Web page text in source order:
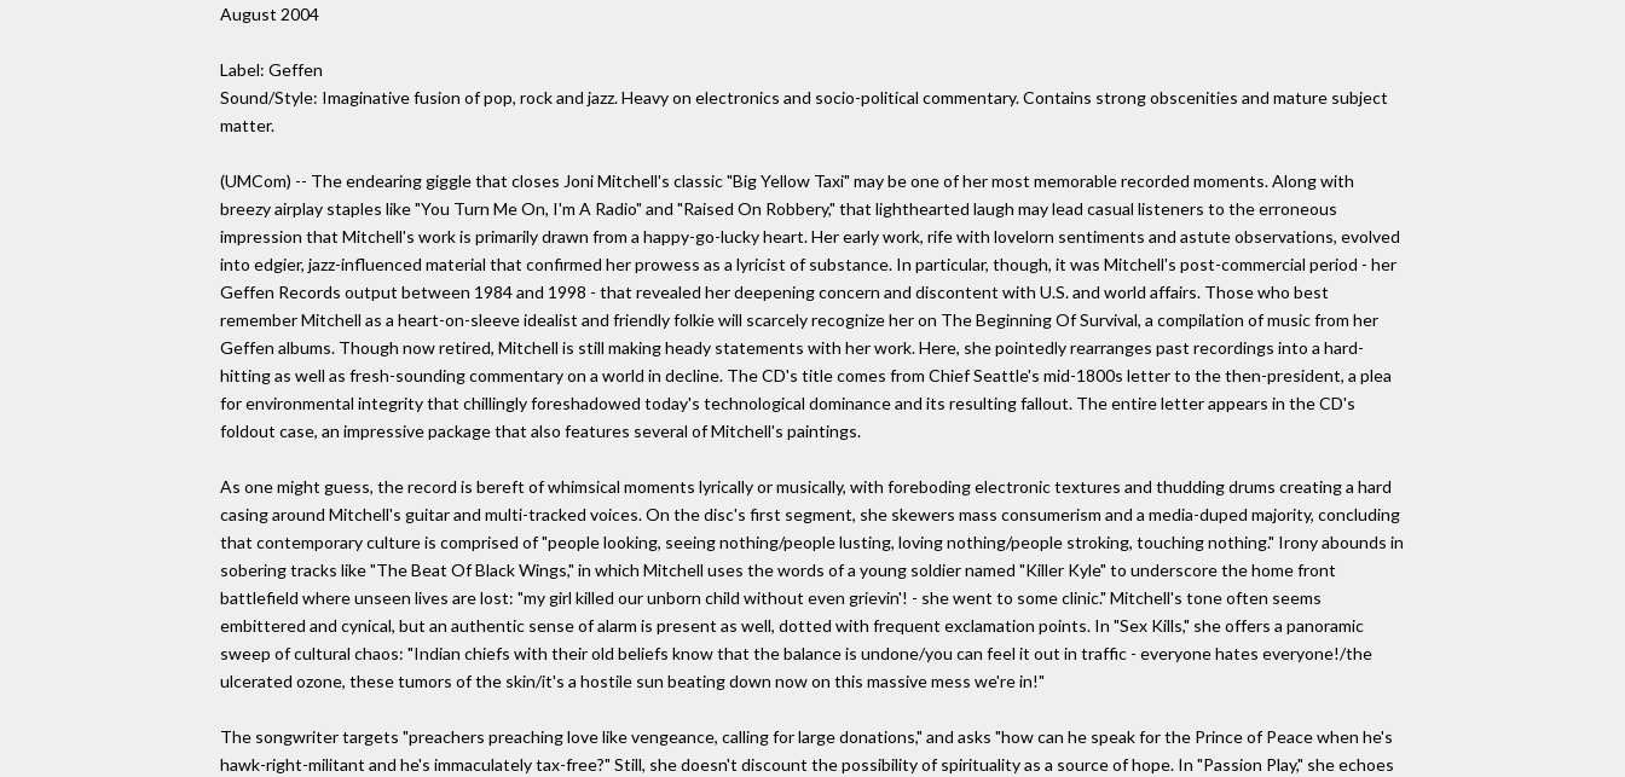
August 2004
Label: Geffen
Sound/Style: Imaginative fusion of pop, rock and jazz. Heavy on electronics and socio-political commentary. Contains strong obscenities and mature subject
matter.
(UMCom) -- The endearing giggle that closes Joni Mitchell's classic "Big Yellow Taxi" may be one of her most memorable recorded moments. Along with
breezy airplay staples like "You Turn Me On, I'm A Radio" and "Raised On Robbery," that lighthearted laugh may lead casual listeners to the erroneous
impression that Mitchell's work is primarily drawn from a happy-go-lucky heart. Her early work, rife with lovelorn sentiments and astute observations, evolved
into edgier, jazz-influenced material that confirmed her prowess as a lyricist of substance. In particular, though, it was Mitchell's post-commercial period - her
Geffen Records output between 1984 and 1998 - that revealed her deepening concern and discontent with U.S. and world affairs. Those who best
remember Mitchell as a heart-on-sleeve idealist and friendly folkie will scarcely recognize her on The Beginning Of Survival, a compilation of music from her
Geffen albums. Though now retired, Mitchell is still making heady statements with her work. Here, she pointedly rearranges past recordings into a hard-
hitting as well as fresh-sounding commentary on a world in decline. The CD's title comes from Chief Seattle's mid-1800s letter to the then-president, a plea
for environmental integrity that chillingly foreshadowed today's technological dominance and its resulting fallout. The entire letter appears in the CD's
foldout case, an impressive package that also features several of Mitchell's paintings.
As one might guess, the record is bereft of whimsical moments lyrically or musically, with foreboding electronic textures and thudding drums creating a hard
casing around Mitchell's guitar and multi-tracked voices. On the disc's first segment, she skewers mass consumerism and a media-duped majority, concluding
that contemporary culture is comprised of "people looking, seeing nothing/people lusting, loving nothing/people stroking, touching nothing." Irony abounds in
sobering tracks like "The Beat Of Black Wings," in which Mitchell uses the words of a young soldier named "Killer Kyle" to underscore the home front
battlefield where unseen lives are lost: "my girl killed our unborn child without even grievin'! - she went to some clinic." Mitchell's tone often seems
embittered and cynical, but an authentic sense of alarm is present as well, dotted with frequent exclamation points. In "Sex Kills," she offers a panoramic
sweep of cultural chaos: "Indian chiefs with their old beliefs know that the balance is undone/you can feel it out in traffic - everyone hates everyone!/the
ulcerated ozone, these tumors of the skin/it's a hostile sun beating down now on this massive mess we're in!"
The songwriter targets "preachers preaching love like vengeance, calling for large donations," and asks "how can he speak for the Prince of Peace when he's
hawk-right-militant and he's immaculately tax-free?" Still, she doesn't discount the possibility of spirituality as a source of hope. In "Passion Play," she echoes